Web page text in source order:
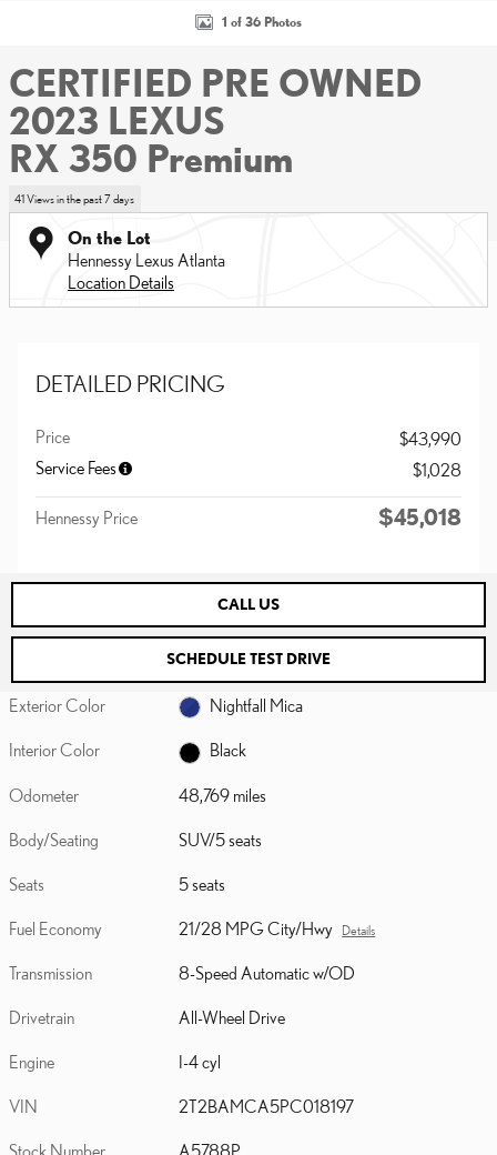
1 of 36 Photos
CERTIFIED PRE OWNED
2023 LEXUS
RX 350 Premium
41 Views in the past 7 days
On the Lot
Hennessy Lexus Atlanta
Location Details
DETAILED PRICING
Price
$43,990
Service Fees
$1,028
Hennessy Price $45,018
CALL US
SCHEDULE TEST DRIVE
Exterior Color Nightfall Mica
Interior Color Black
Odometer 48,769 miles
Body/Seating SUV/5 seats
Seats 5 seats
Fuel Economy 21/28 MPG City/Hwy Details
Transmission 8-Speed Automatic w/OD
Drivetrain All-Wheel Drive
Engine I-4 cyl
VIN 2T2BAMCA5PC018197
Stock Number A5788P